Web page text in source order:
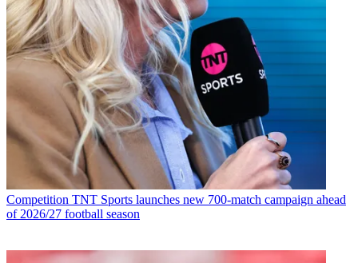
Competition TNT Sports launches new 700-match campaign ahead
of 2026/27 football season